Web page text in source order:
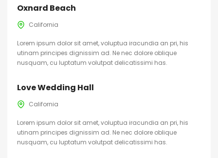
Oxnard Beach
California
Lorem ipsum dolor sit amet, voluptua iracundia an pri, his
utinam principes dignissim ad. Ne nec dolore oblique
nusquam, cu luptatum volutpat delicatissimi has.
Love Wedding Hall
California
Lorem ipsum dolor sit amet, voluptua iracundia an pri, his
utinam principes dignissim ad. Ne nec dolore oblique
nusquam, cu luptatum volutpat delicatissimi has.